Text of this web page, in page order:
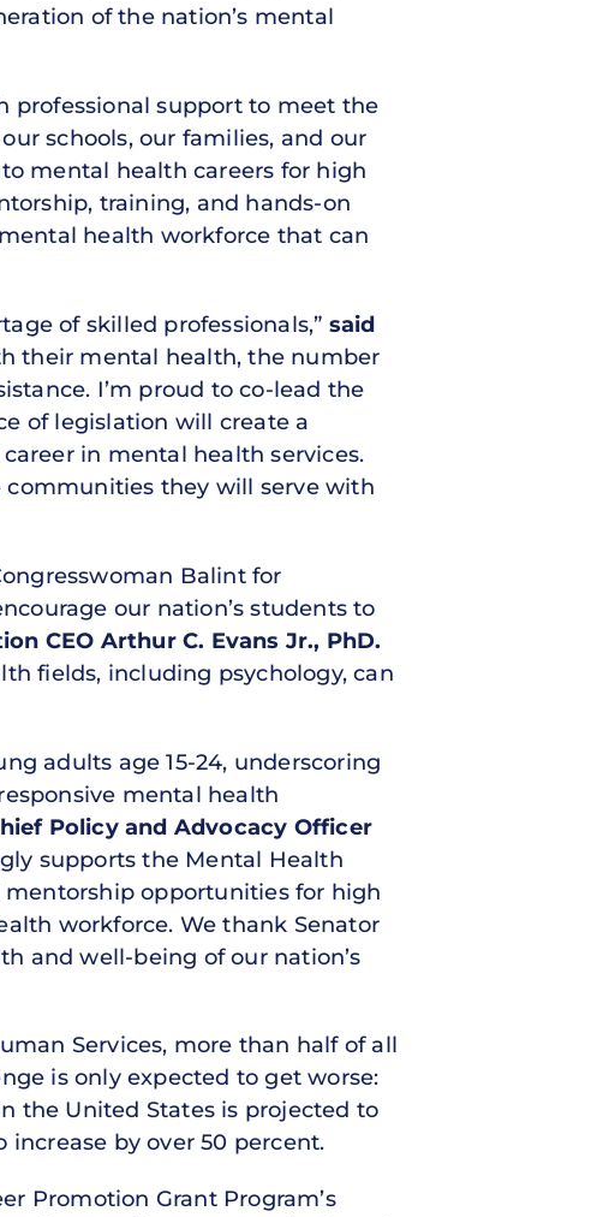
of the nation’s mental
professional support to meet the
schools, our families, and our
mental health careers for high
training, and hands-on
health workforce that can
of skilled professionals,” said
their mental health, the number
I’m proud to co-lead the
of legislation will create a
in mental health services.
they will serve with
Balint for
our nation’s students to
CEO Arthur C. Evans Jr., PhD.
fields, including psychology, can
adults age 15-24, underscoring
mental health
Policy and Advocacy Officer
supports the Mental Health
opportunities for high
workforce. We thank Senator
and well-being of our nation’s
Services, more than half of all
is only expected to get worse:
the United States is projected to
by over 50 percent.
Promotion Grant Program’s